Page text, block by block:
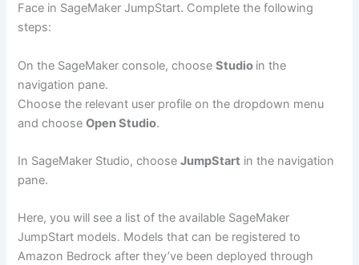
Face in SageMaker JumpStart. Complete the following
steps:
On the SageMaker console, chooseStudio in the
navigation pane.
Choose the relevant user profile on the dropdown menu
and chooseOpen Studio.
In SageMaker Studio, chooseJumpStart in the navigation
pane.
Here, you will see a list of the available SageMaker
JumpStart models. Models that can be registered to
Amazon Bedrock after they’ve been deployed through